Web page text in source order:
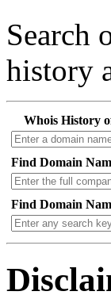
Search
history
Whois History
Find Domain
Find Domain